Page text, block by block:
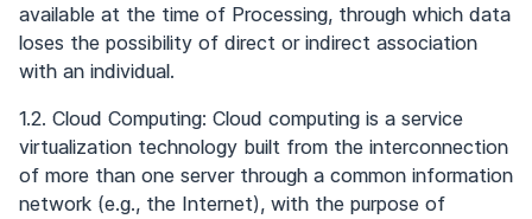
available at the time of Processing, through which data
loses the possibility of direct or indirect association
with an individual.
1.2. Cloud Computing: Cloud computing is a service
virtualization technology built from the interconnection
of more than one server through a common information
network (e.g., the Internet), with the purpose of